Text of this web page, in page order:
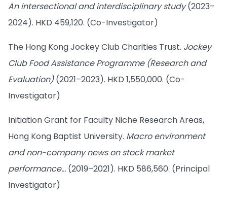
An intersectional and interdisciplinary study(2023–
2024). HKD 459,120. (Co-Investigator)
The Hong Kong Jockey Club Charities Trust. Jockey
Club Food Assistance Programme (Research and
Evaluation)(2021–2023). HKD 1,550,000. (Co-
Investigator)
Initiation Grant for Faculty Niche Research Areas,
Hong Kong Baptist University. Macro environment
and non-company news on stock market
performance… (2019–2021). HKD 586,560. (Principal
Investigator)